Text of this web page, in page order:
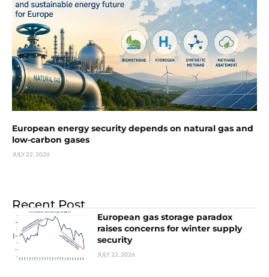
European energy security depends on natural gas and
low-carbon gases
JULY 22, 2026
Recent Post
European gas storage paradox
raises concerns for winter supply
security
JULY 22, 2026